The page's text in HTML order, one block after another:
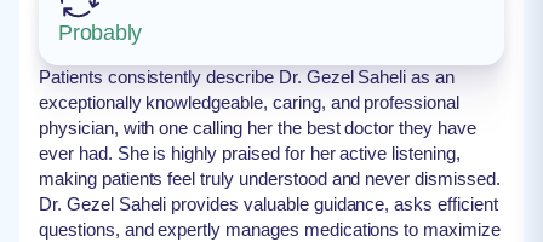
Probably
Patients consistently describe Dr. Gezel Saheli as an
exceptionally knowledgeable, caring, and professional
physician, with one calling her the best doctor they have
ever had. She is highly praised for her active listening,
making patients feel truly understood and never dismissed.
Dr. Gezel Saheli provides valuable guidance, asks efficient
questions, and expertly manages medications to maximize